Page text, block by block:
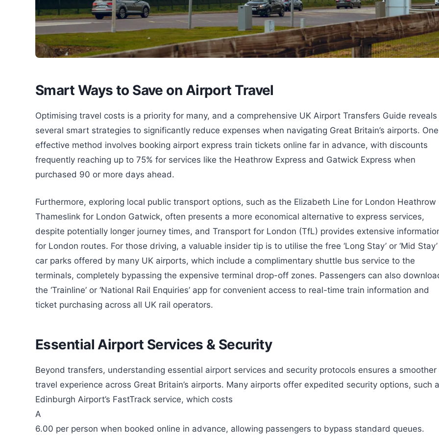
Smart Ways to Save on Airport Travel
Optimising travel costs is a priority for many, and a comprehensive UK Airport Transfers Guide reveals
several smart strategies to significantly reduce expenses when navigating Great Britain’s airports. One
effective method involves booking airport express train tickets online far in advance, with discounts
frequently reaching up to 75% for services like the Heathrow Express and Gatwick Express when
purchased 90 or more days ahead.
Furthermore, exploring local public transport options, such as the Elizabeth Line for London Heathrow
Thameslink for London Gatwick, often presents a more economical alternative to express services,
despite potentially longer journey times, and Transport for London (TfL) provides extensive
for London routes. For those driving, a valuable insider tip is to utilise the free ‘Long Stay’ or ‘Mid Stay’
car parks offered by many UK airports, which include a complimentary shuttle bus service to the
terminals, completely bypassing the expensive terminal drop-off zones. Passengers can also
the ‘Trainline’ or ‘National Rail Enquiries’ app for convenient access to real-time train information and
ticket purchasing across all UK rail operators.
Essential Airport Services & Security
Beyond transfers, understanding essential airport services and security protocols ensures a smoother
travel experience across Great Britain’s airports. Many airports offer expedited security options, such
Edinburgh Airport’s FastTrack service, which costs
A
6.00 per person when booked online in advance, allowing passengers to bypass standard queues.